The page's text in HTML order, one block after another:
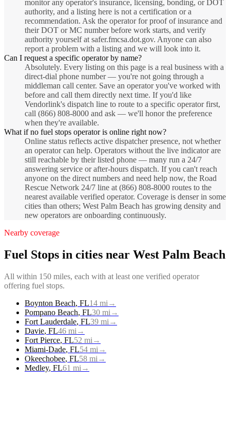
monitor any operator's insurance, licensing, bonding, or DOT
authority, and a listing here is not a certification or a
recommendation. Ask the operator for proof of insurance and
their DOT or MC number before work starts, and verify
authority yourself at safer.fmcsa.dot.gov. Anyone can also
report a problem with a listing and we will look into it.
Can I request a specific operator by name?
Absolutely. Every listing on this page is a real business with a
direct-dial phone number — you're not going through a
middleman call center. Save an operator you've worked with
before and call them directly next time. If you'd like
Vendorlink's dispatch line to route to a specific operator first,
call (866) 808-8000 and ask — we'll honor the preference
when they're available.
What if no fuel stops operator is online right now?
Online status reflects active dispatcher presence, not whether
an operator can help. Operators without the live indicator are
still reachable by their listed phone — many run a 24/7
answering service or after-hours dispatch. If you can't reach
anyone on the direct numbers and need help now, the Road
Rescue Network 24/7 line at (866) 808-8000 routes to the
nearest available verified operator. Coverage is denser in some
cities than others; West Palm Beach has growing density and
new operators are onboarding continuously.
Nearby coverage
Fuel Stops in cities near West Palm Beach
All within 150 miles, each with at least one verified operator
offering fuel stops.
Boynton Beach, FL14 mi →
Pompano Beach, FL30 mi →
Fort Lauderdale, FL39 mi →
Davie, FL46 mi →
Fort Pierce, FL52 mi →
Miami-Dade, FL54 mi →
Okeechobee, FL58 mi →
Medley, FL61 mi →